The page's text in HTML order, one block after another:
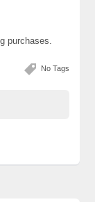
purchases.
No Tags